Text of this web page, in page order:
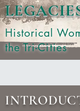
Historical
the Tri-Cities